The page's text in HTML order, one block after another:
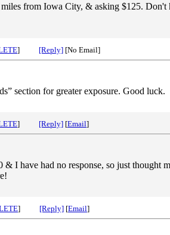
from Iowa City, & asking $125.
] [Reply] [No Email]
section for greater exposure. Good luck.
] [Reply] [Email]
& I have had no response, so just thought
] [Reply] [Email]